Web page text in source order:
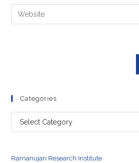
comment
email
address
Enter
your
Categories
Categories
Ramanujan Research Institute